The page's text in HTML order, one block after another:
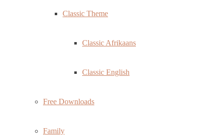
Classic Theme
Classic Afrikaans
Classic English
Free Downloads
Family